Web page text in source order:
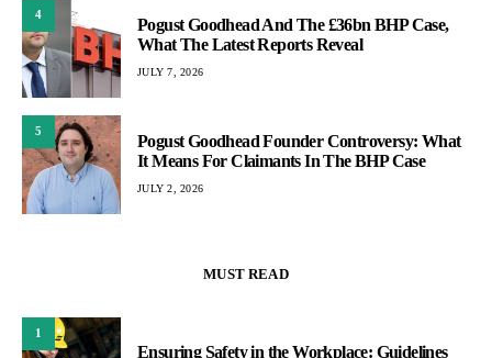
4
Pogust Goodhead And The £36bn BHP Case,
What The Latest Reports Reveal
JULY 7, 2026
5
Pogust Goodhead Founder Controversy: What
It Means For Claimants In The BHP Case
JULY 2, 2026
MUST READ
1
Ensuring Safety in the Workplace: Guidelines